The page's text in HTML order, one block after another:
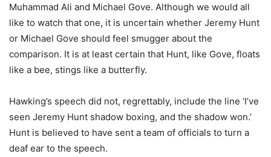
Muhammad Ali and Michael Gove. Although we would all
like to watch that one, it is uncertain whether Jeremy Hunt
or Michael Gove should feel smugger about the
comparison. It is at least certain that Hunt, like Gove, floats
like a bee, stings like a butterfly.
Hawking’s speech did not, regrettably, include the line ‘I’ve
seen Jeremy Hunt shadow boxing, and the shadow won.’
Hunt is believed to have sent a team of officials to turn a
deaf ear to the speech.